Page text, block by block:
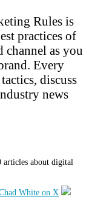
Rules is
practices of
as you
Every
discuss
news
articles about digital